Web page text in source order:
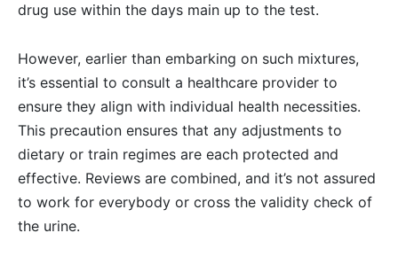
drug use within the days main up to the test.
However, earlier than embarking on such mixtures,
it’s essential to consult a healthcare provider to
ensure they align with individual health necessities.
This precaution ensures that any adjustments to
dietary or train regimes are each protected and
effective. Reviews are combined, and it’s not assured
to work for everybody or cross the validity check of
the urine.